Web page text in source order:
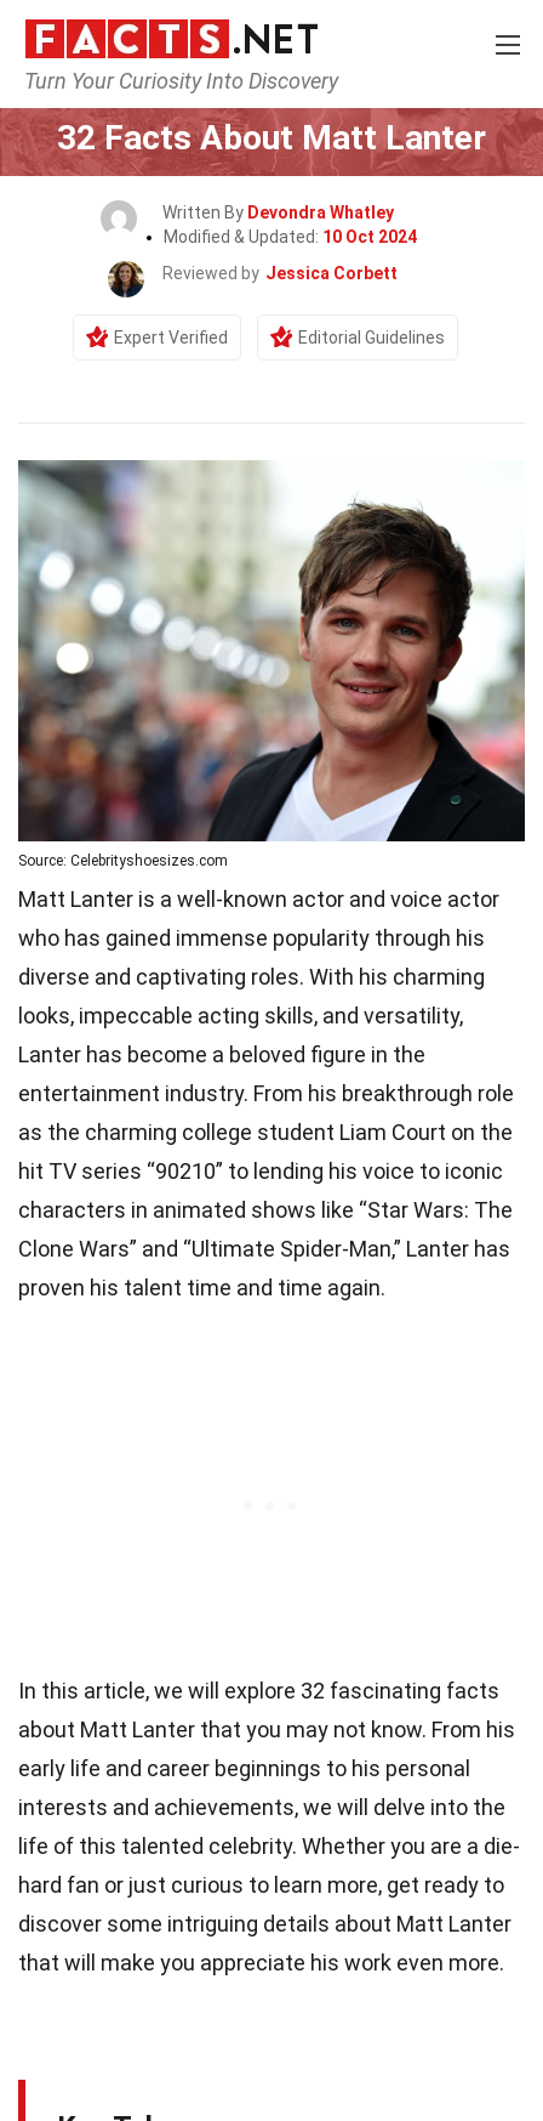
Turn Your Curiosity Into Discovery
Home Celebrity
32 Facts About Matt Lanter
Written By Devondra Whatley
Modified & Updated: 10 Oct 2024
Reviewed by Jessica Corbett
Expert Verified Editorial Guidelines
Source: Celebrityshoesizes.com
Matt Lanter is a well-known actor and voice actor
who has gained immense popularity through his
diverse and captivating roles. With his charming
looks, impeccable acting skills, and versatility,
Lanter has become a beloved figure in the
entertainment industry. From his breakthrough role
as the charming college student Liam Court on the
hit TV series “90210” to lending his voice to iconic
characters in animated shows like “Star Wars: The
Clone Wars” and “Ultimate Spider-Man,” Lanter has
proven his talent time and time again.
In this article, we will explore 32 fascinating facts
about Matt Lanter that you may not know. From his
early life and career beginnings to his personal
interests and achievements, we will delve into the
life of this talented celebrity. Whether you are a die-
hard fan or just curious to learn more, get ready to
discover some intriguing details about Matt Lanter
that will make you appreciate his work even more.